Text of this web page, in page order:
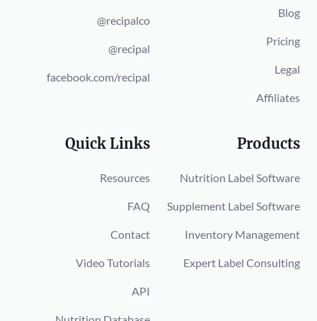
@recipalco
@recipal
facebook.com/recipal
Blog
Pricing
Legal
Affiliates
Quick Links
Resources
FAQ
Contact
Video Tutorials
API
Products
Nutrition Label Software
Supplement Label Software
Inventory Management
Expert Label Consulting